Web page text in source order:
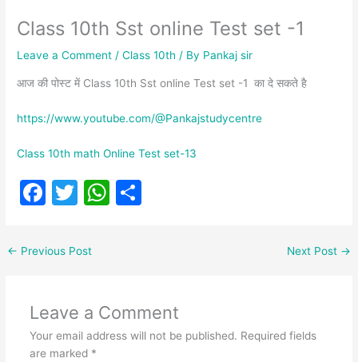
Class 10th Sst online Test set -1
Leave a Comment /Class 10th / By Pankaj sir
आज की पोस्ट में Class 10th Sst online Test set -1 का दे सकते है
https://www.youtube.com/@Pankajstudycentre
Class 10th math Online Test set-13
F
c
o
o
T
itt
W
p
p
← Previous Post Next Post →
Leave a Comment
Your email address will not be published. Required fields
are marked *